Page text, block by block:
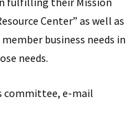
Center” as well as
business needs in
needs.
committee, e-mail